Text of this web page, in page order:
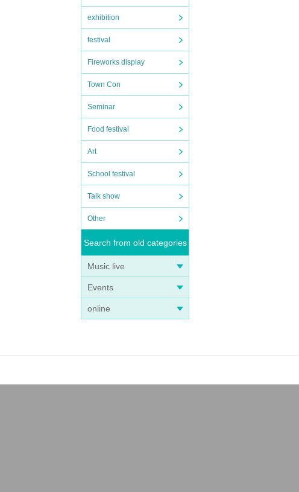
exhibition
festival
Fireworks display
Town Con
Seminar
Food festival
Art
School festival
Talk show
Other
Search from old categories
Music live
Events
online